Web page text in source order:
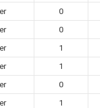
0
0
1
1
0
1